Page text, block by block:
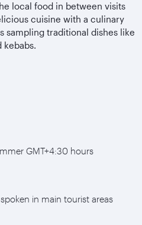
local food in between visits
cuisine with a culinary
sampling traditional dishes like
kebabs.
GMT+4:30 hours
in main tourist areas